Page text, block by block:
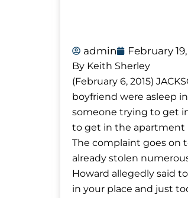
admin February
By Keith Sherley
(February 6, 2015)
boyfriend were asleep
someone trying to get
to get in the apartment
The complaint goes on
already stolen
Howard allegedly said
in your place and just